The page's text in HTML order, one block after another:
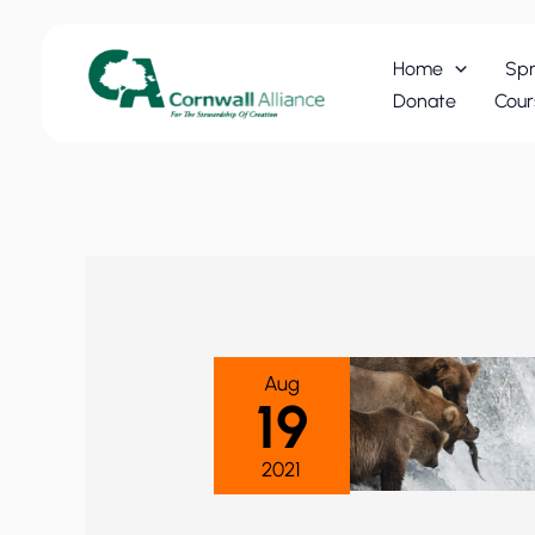
Home
Donate
Aug
19
2021